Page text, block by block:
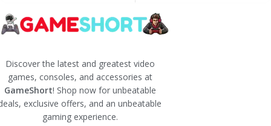
Discover the latest and greatest video
games, consoles, and accessories at
GameShort! Shop now for unbeatable
exclusive offers, and an unbeatable
gaming experience.